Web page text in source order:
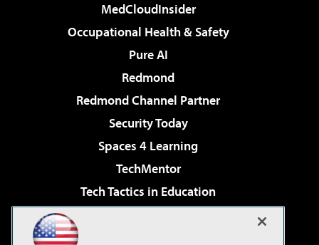
MedCloudInsider
Occupational Health & Safety
Pure AI
Redmond
Redmond Channel Partner
Security Today
Spaces 4 Learning
TechMentor
Tech Tactics in Education
Virtualization & Cloud Review